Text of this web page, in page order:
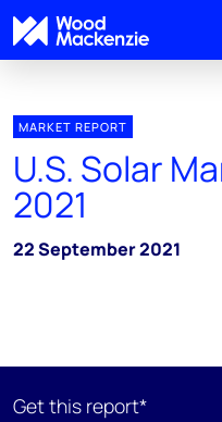
MARKET REPORT
U.S. Solar
2021
22 September 2021
Get this report*